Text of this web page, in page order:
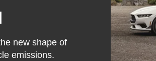
new shape of
emissions.